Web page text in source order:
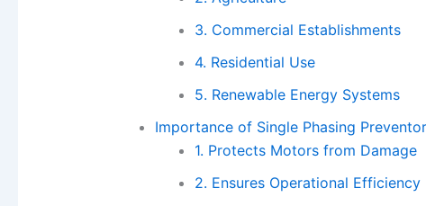
3. Commercial Establishments
4. Residential Use
5. Renewable Energy Systems
Importance of Single Phasing Preventor
1. Protects Motors from Damage
2. Ensures Operational Efficiency